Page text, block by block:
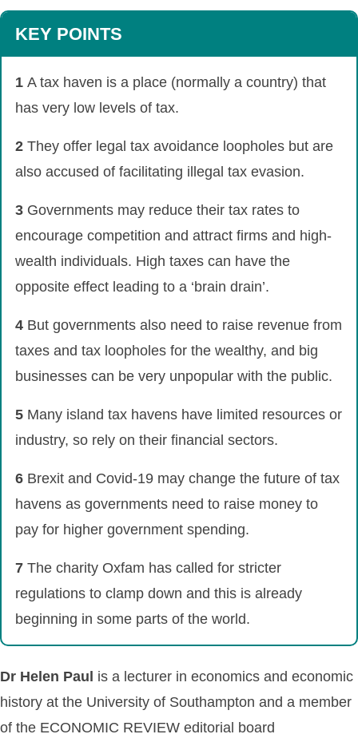
KEY POINTS
1 A tax haven is a place (normally a country) that
has very low levels of tax.
2 They offer legal tax avoidance loopholes but are
also accused of facilitating illegal tax evasion.
3 Governments may reduce their tax rates to
encourage competition and attract firms and high-
wealth individuals. High taxes can have the
opposite effect leading to a ‘brain drain’.
4 But governments also need to raise revenue from
taxes and tax loopholes for the wealthy, and big
businesses can be very unpopular with the public.
5 Many island tax havens have limited resources or
industry, so rely on their financial sectors.
6 Brexit and Covid-19 may change the future of tax
havens as governments need to raise money to
pay for higher government spending.
7 The charity Oxfam has called for stricter
regulations to clamp down and this is already
beginning in some parts of the world.
Dr Helen Paul is a lecturer in economics and economic
history at the University of Southampton and a member
of the ECONOMIC REVIEW editorial board